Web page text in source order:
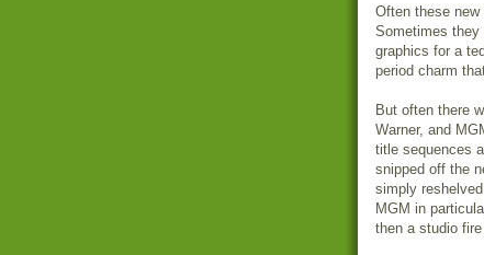
Often these
Sometimes they
graphics for a
period charm
But often there
Warner, and
title sequences
snipped off the
simply
MGM in
then a studio